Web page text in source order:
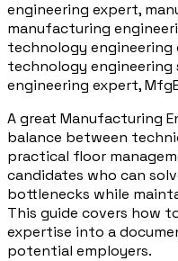
engineering expert,
manufacturing
technology
technology
engineering expert,
A great Manufacturing
balance between
practical floor
candidates who can
bottlenecks while
This guide covers how
expertise into a
potential employers.